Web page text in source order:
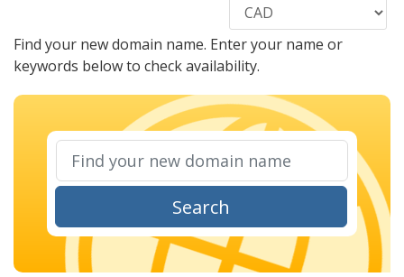
Find your new domain name. Enter your name or
keywords below to check availability.
Search